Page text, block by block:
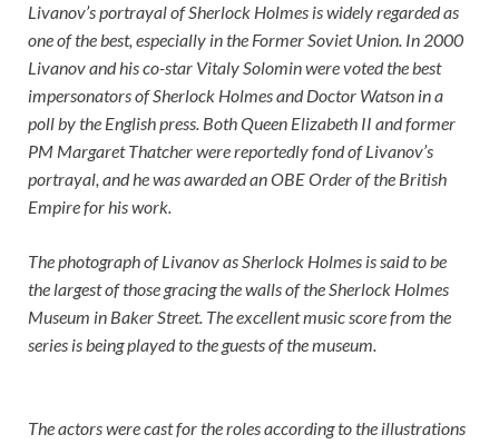
Livanov’s portrayal of Sherlock Holmes is widely regarded as
one of the best, especially in the Former Soviet Union. In 2000
Livanov and his co-star Vitaly Solomin were voted the best
impersonators of Sherlock Holmes and Doctor Watson in a
poll by the English press. Both Queen Elizabeth II and former
PM Margaret Thatcher were reportedly fond of Livanov’s
portrayal, and he was awarded an OBE Order of the British
Empire for his work.
The photograph of Livanov as Sherlock Holmes is said to be
the largest of those gracing the walls of the Sherlock Holmes
Museum in Baker Street. The excellent music score from the
series is being played to the guests of the museum.
The actors were cast for the roles according to the illustrations